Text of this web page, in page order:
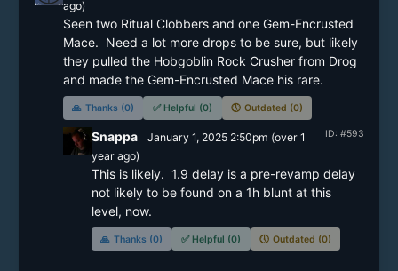
ago)
Seen two Ritual Clobbers and one Gem-Encrusted
Mace.  Need a lot more drops to be sure, but likely
they pulled the Hobgoblin Rock Crusher from Drog
and made the Gem-Encrusted Mace his rare.
🙏 Thanks (0) ✅ Helpful (0) 🕔 Outdated (0)
ID: #593
Snappa January 1, 2025 2:50pm (over 1
yearago)
This is likely.  1.9 delay is a pre-revamp delay
not likely to be found on a 1h blunt at this
level, now.
🙏 Thanks (0) ✅ Helpful (0) 🕔 Outdated (0)